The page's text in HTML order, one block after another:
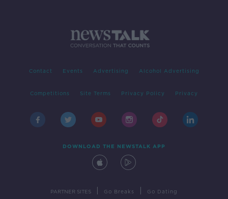
Contact Events Advertising Alcohol Advertising
Competitions Site Terms Privacy Policy Privacy
DOWNLOAD THE NEWSTALK APP
PARTNER SITES Go Breaks Go Dating